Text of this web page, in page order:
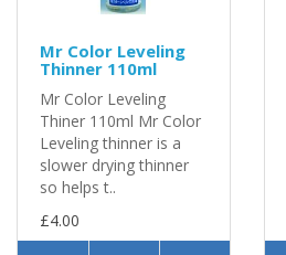
Mr Color Leveling
Thinner 110ml
Mr Color Leveling
Thiner 110ml Mr Color
Leveling thinner is a
slower drying thinner
so helps t..
£4.00